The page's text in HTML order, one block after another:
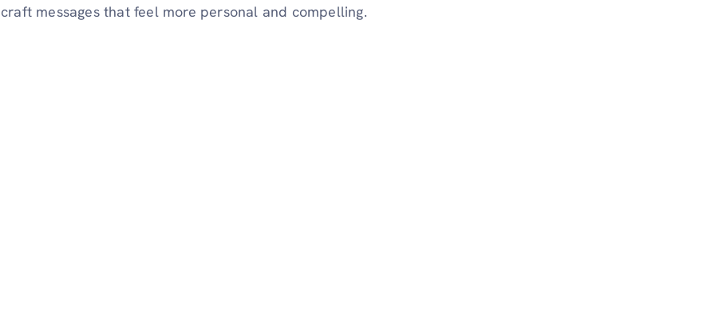
craft messages that feel more personal and compelling.